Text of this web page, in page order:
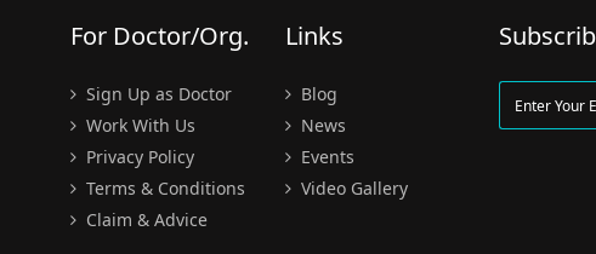
For Doctor/Org.
Sign Up as Doctor
Work With Us
Privacy Policy
Terms & Conditions
Claim & Advice
Links
Blog
News
Events
Video Gallery